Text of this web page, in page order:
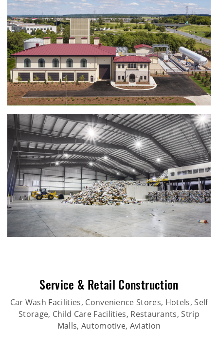
Service & Retail Construction
Car Wash Facilities, Convenience Stores, Hotels, Self
Storage, Child Care Facilities, Restaurants, Strip
Malls, Automotive, Aviation